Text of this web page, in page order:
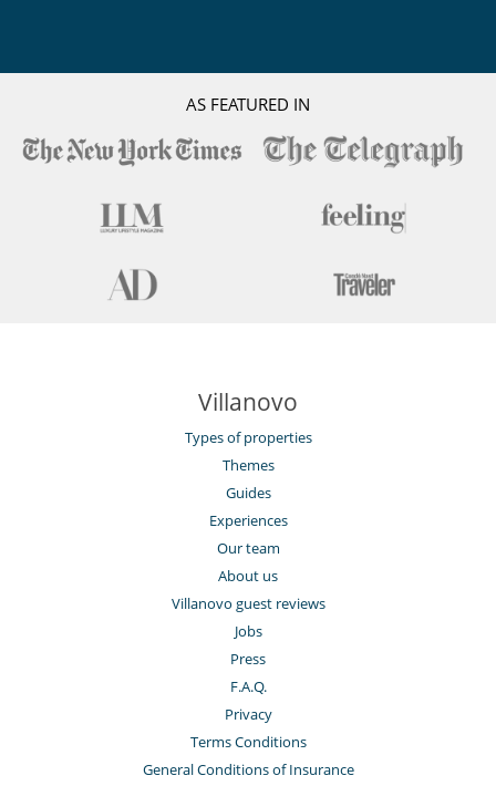
AS FEATURED IN
Villanovo
Types of properties
Themes
Guides
Experiences
Our team
About us
Villanovo guest reviews
Jobs
Press
F.A.Q.
Privacy
Terms Conditions
General Conditions of Insurance